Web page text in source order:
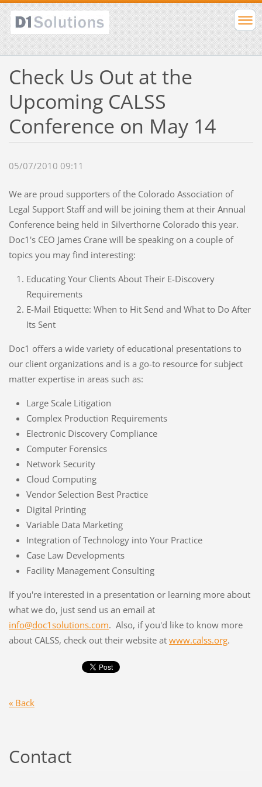
Check Us Out at the
Upcoming CALSS
Conference on May 14
05/07/2010 09:11
We are proud supporters of the Colorado Association of
Legal Support Staff and will be joining them at their Annual
Conference being held in Silverthorne Colorado this year.
Doc1's CEO James Crane will be speaking on a couple of
topics you may find interesting:
Educating Your Clients About Their E-Discovery
Requirements
E-Mail Etiquette: When to Hit Send and What to Do After
Its Sent
Doc1 offers a wide variety of educational presentations to
our client organizations and is a go-to resource for subject
matter expertise in areas such as:
Large Scale Litigation
Complex Production Requirements
Electronic Discovery Compliance
Computer Forensics
Network Security
Cloud Computing
Vendor Selection Best Practice
Digital Printing
Variable Data Marketing
Integration of Technology into Your Practice
Case Law Developments
Facility Management Consulting
If you're interested in a presentation or learning more about
what we do, just send us an email at
info@doc1solutions.com. Also, if you'd like to know more
about CALSS, check out their website at www.calss.org.
« Back
Contact